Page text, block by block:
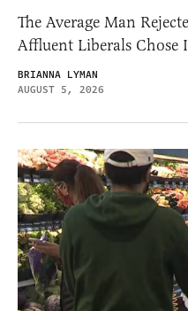
The Average Man
Affluent Liberals Chose
BRIANNA LYMAN
AUGUST 5, 2026